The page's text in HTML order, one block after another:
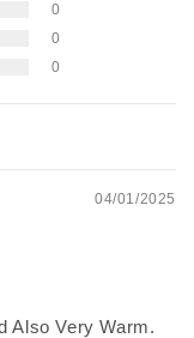
0
0
0
04/01/2025
Also Very Warm.